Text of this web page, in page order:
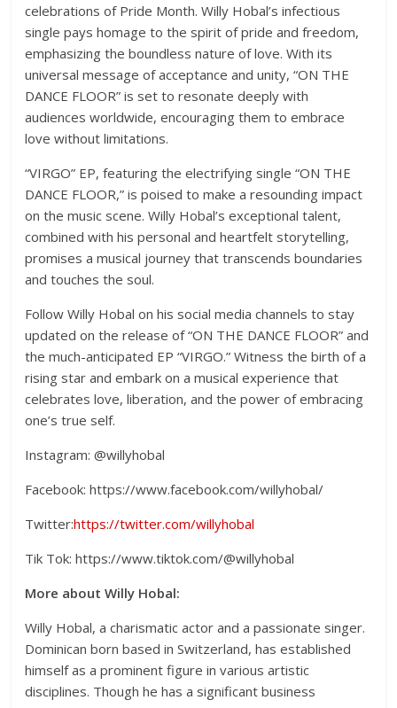
celebrations of Pride Month. Willy Hobal’s infectious
single pays homage to the spirit of pride and freedom,
emphasizing the boundless nature of love. With its
universal message of acceptance and unity, “ON THE
DANCE FLOOR” is set to resonate deeply with
audiences worldwide, encouraging them to embrace
love without limitations.
“VIRGO” EP, featuring the electrifying single “ON THE
DANCE FLOOR,” is poised to make a resounding impact
on the music scene. Willy Hobal’s exceptional talent,
combined with his personal and heartfelt storytelling,
promises a musical journey that transcends boundaries
and touches the soul.
Follow Willy Hobal on his social media channels to stay
updated on the release of “ON THE DANCE FLOOR” and
the much-anticipated EP “VIRGO.” Witness the birth of a
rising star and embark on a musical experience that
celebrates love, liberation, and the power of embracing
one’s true self.
Instagram: @willyhobal
Facebook: https://www.facebook.com/willyhobal/
Twitter:https://twitter.com/willyhobal
Tik Tok: https://www.tiktok.com/@willyhobal
More about Willy Hobal:
Willy Hobal, a charismatic actor and a passionate singer.
Dominican born based in Switzerland, has established
himself as a prominent figure in various artistic
disciplines. Though he has a significant business